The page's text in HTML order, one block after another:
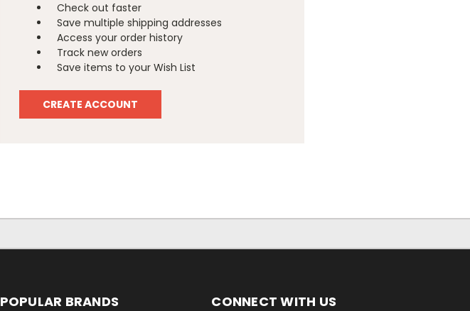
Check out faster
Save multiple shipping addresses
Access your order history
Track new orders
Save items to your Wish List
CREATE ACCOUNT
POPULAR BRANDS CONNECT WITH US